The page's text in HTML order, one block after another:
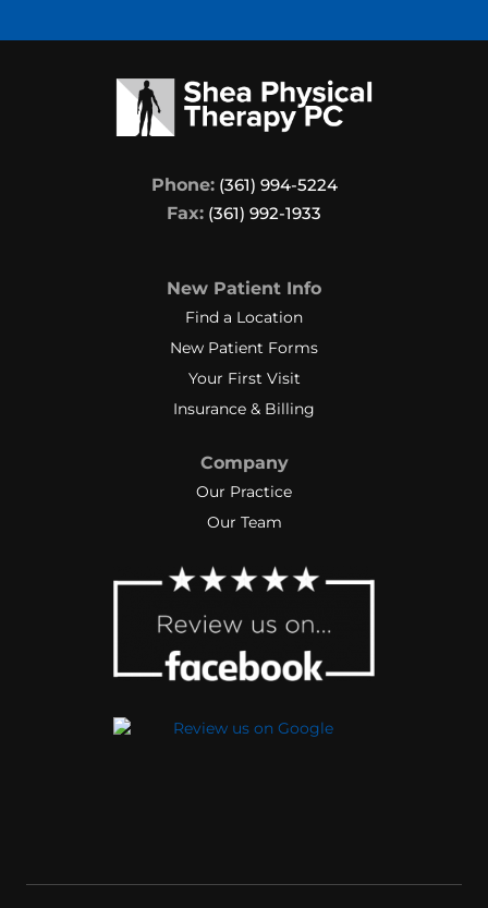
Phone: (361) 994-5224
Fax: (361) 992-1933
New Patient Info
Find a Location
New Patient Forms
Your First Visit
Insurance & Billing
Company
Our Practice
Our Team